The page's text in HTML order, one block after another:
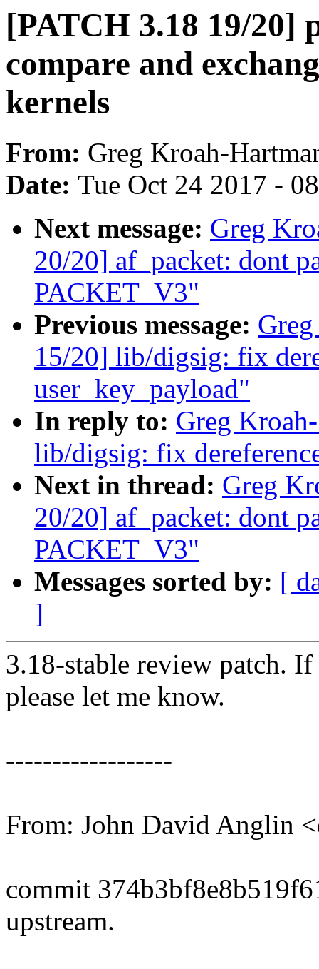
[PATCH 3.18 19/20]
compare and
kernels
From: Greg Kroah-
Date: Tue Oct 24 2017 -
Next message: Greg
20/20] af_packet: dont
PACKET_V3"
Previous message:
15/20] lib/digsig: fix
user_key_payload"
In reply to: Greg
lib/digsig: fix
Next in thread: Greg
20/20] af_packet: dont
PACKET_V3"
Messages sorted by: [
]
3.18-stable review patch.
please let me know.
------------------
From: John David Anglin
commit
upstream.